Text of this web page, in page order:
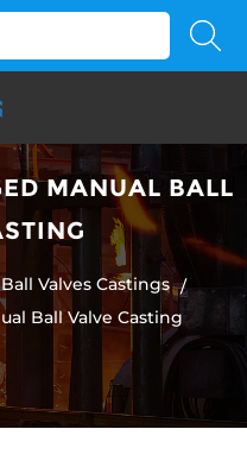
MANUAL BALL
Ball Valves Castings /
Ball Valve Casting